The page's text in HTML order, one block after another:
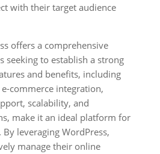
with their target audience
offers a comprehensive
seeking to establish a strong
and benefits, including
commerce integration,
scalability, and
make it an ideal platform for
By leveraging WordPress,
manage their online